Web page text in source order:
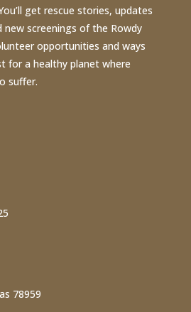
get rescue stories, updates
new screenings of the Rowdy
opportunities and ways
for a healthy planet where
suffer.
78959